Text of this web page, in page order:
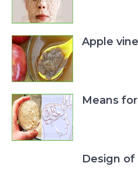
Apple
Means
Design